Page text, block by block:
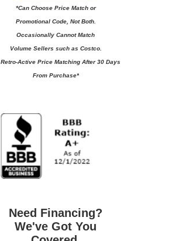
*Can Choose Price Match or
Promotional Code, Not Both.
Occasionally Cannot Match
Volume Sellers such as Costco.
Retro-Active Price Matching After 30 Days
From Purchase*
Need Financing?
We've Got You